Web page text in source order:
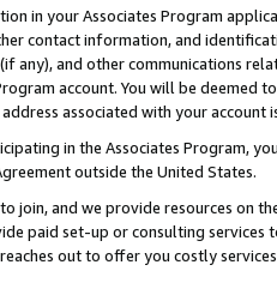
in your Associates Program
contact information, and
any), and other communications
account. You will be deemed
associated with your account
in the Associates Program,
outside the United States.
join, and we provide resources on
paid set-up or consulting
out to offer you costly